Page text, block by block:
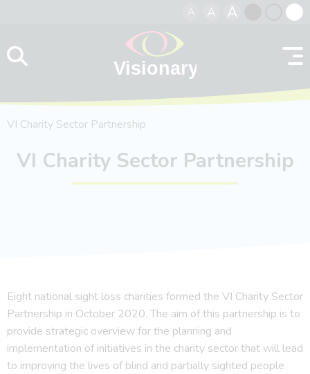
A A A
contrast
VI Charity Sector Partnership
VI Charity Sector Partnership
Eight national sight loss charities formed the VI Charity Sector
Partnership in October 2020. The aim of this partnership is to
provide strategic overview for the planning and
implementation of initiatives in the charity sector that will lead
to improving the lives of blind and partially sighted people